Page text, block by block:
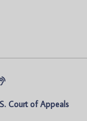
Court of Appeals